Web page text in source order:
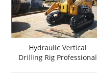
Hydraulic Vertical
Drilling Rig Professional